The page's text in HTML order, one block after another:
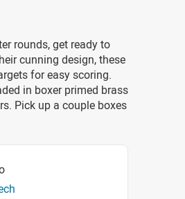
rounds, get ready to
cunning design, these
for easy scoring.
in boxer primed brass
Pick up a couple boxes